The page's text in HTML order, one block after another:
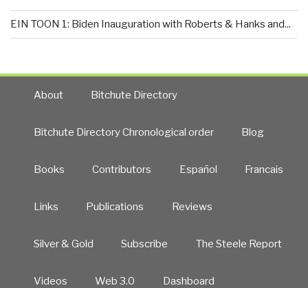
EIN TOON 1: Biden Inauguration with Roberts & Hanks and...
About Bitchute Directory
Bitchute Directory Chronological order Blog
Books Contributors Español Francais
Links Publications Reviews
Silver & Gold Subscribe The Steele Report
Videos Web 3.0 Dashboard